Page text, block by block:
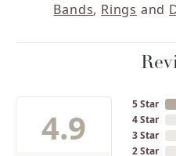
Bands, Rings and
4.9
5 Star
4 Star
3 Star
2 Star